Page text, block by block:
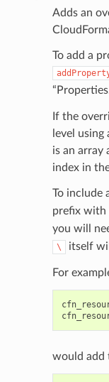
Adds an
To add a
If the
level
is an array
index in
To include
prefix with
you will
\ itself
For
would add